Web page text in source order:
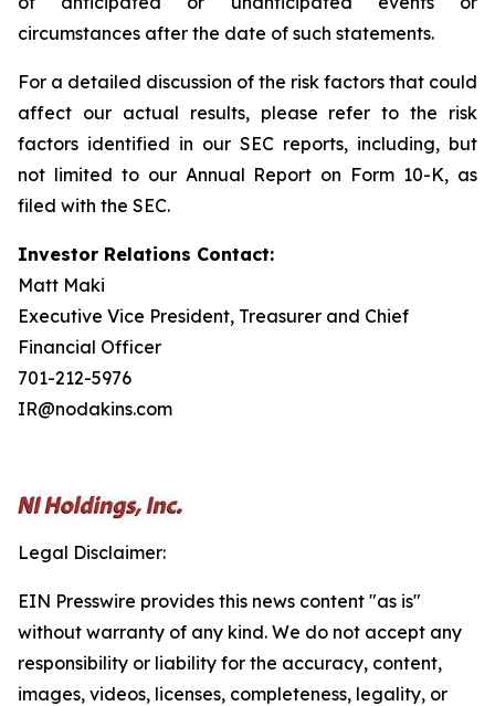
circumstances after the date of such statements.
For a detailed discussion of the risk factors that could
affect our actual results, please refer to the risk
factors identified in our SEC reports, including, but
not limited to our Annual Report on Form 10-K, as
filed with the SEC.
Investor Relations Contact:
Matt Maki
Executive Vice President, Treasurer and Chief
Financial Officer
701-212-5976
IR@nodakins.com
Legal Disclaimer:
EIN Presswire provides this news content "as is"
without warranty of any kind. We do not accept any
responsibility or liability for the accuracy, content,
images, videos, licenses, completeness, legality, or